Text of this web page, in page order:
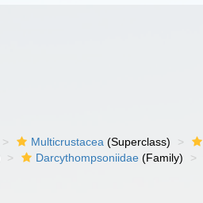
Multicrustacea (Superclass)
Darcythompsoniidae (Family)